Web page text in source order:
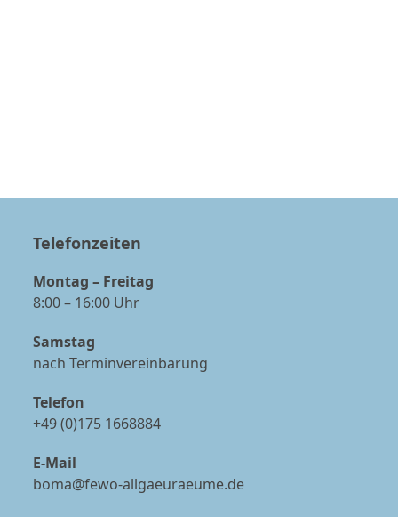
Telefonzeiten
Montag – Freitag
8:00 – 16:00 Uhr
Samstag
nach Terminvereinbarung
Telefon
+49 (0)175 1668884
E-Mail
boma@fewo-allgaeuraeume.de